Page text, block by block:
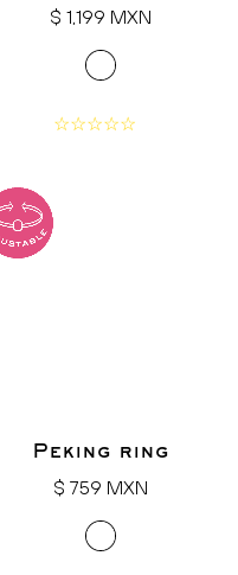
Regular
$ 1,199 MXN
Peking ring
Regular
$ 759 MXN